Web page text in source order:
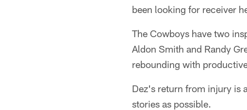
been looking for receiver
The Cowboys have two
Aldon Smith and Randy
rebounding with
Dez's return from injury is
stories as possible.